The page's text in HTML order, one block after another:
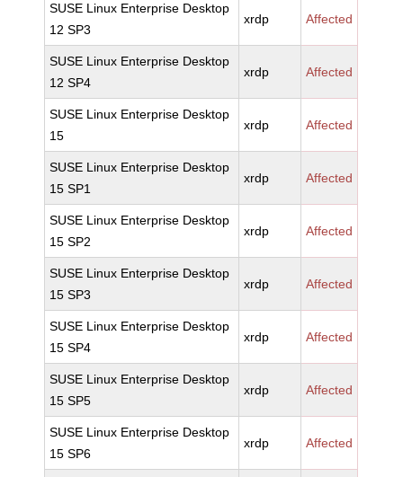
SUSE Linux Enterprise Desktop
12 SP3
xrdp Affected
SUSE Linux Enterprise Desktop
12 SP4
xrdp Affected
SUSE Linux Enterprise Desktop
15
xrdp Affected
SUSE Linux Enterprise Desktop
15 SP1
xrdp Affected
SUSE Linux Enterprise Desktop
15 SP2
xrdp Affected
SUSE Linux Enterprise Desktop
15 SP3
xrdp Affected
SUSE Linux Enterprise Desktop
15 SP4
xrdp Affected
SUSE Linux Enterprise Desktop
15 SP5
xrdp Affected
SUSE Linux Enterprise Desktop
15 SP6
xrdp Affected